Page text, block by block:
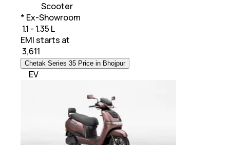
Scooter
* Ex-Showroom
₹ 1.1 - 1.35 L
EMI starts at
3,611
Chetak Series 35 Price in Bhojpur
EV